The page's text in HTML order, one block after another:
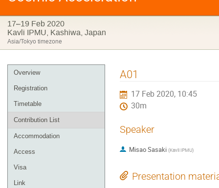
17–19 Feb 2020
Kavli IPMU, Kashiwa, Japan
Asia/Tokyo timezone
Event
menu
Overview
Registration
Timetable
Contribution List
Accommodation
Access
Visa
Link
A01
17 Feb 2020, 10:45
30m
Speaker
Misao Sasaki (Kavli IPMU)
Presentation